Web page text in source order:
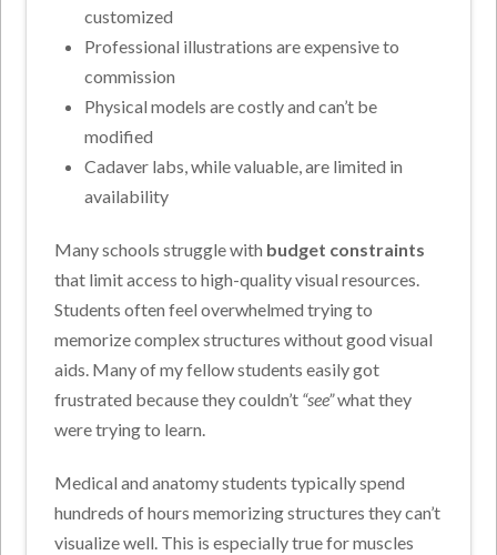
customized
Professional illustrations are expensive to
commission
Physical models are costly and can’t be
modified
Cadaver labs, while valuable, are limited in
availability
Many schools struggle with budget constraints
that limit access to high-quality visual resources.
Students often feel overwhelmed trying to
memorize complex structures without good visual
aids. Many of my fellow students easily got
frustrated because they couldn’t “see”what they
were trying to learn.
Medical and anatomy students typically spend
hundreds of hours memorizing structures they can’t
visualize well. This is especially true for muscles